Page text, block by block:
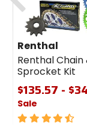
Renthal
Renthal Chain
Sprocket Kit
$135.57 -
Sale
4.5